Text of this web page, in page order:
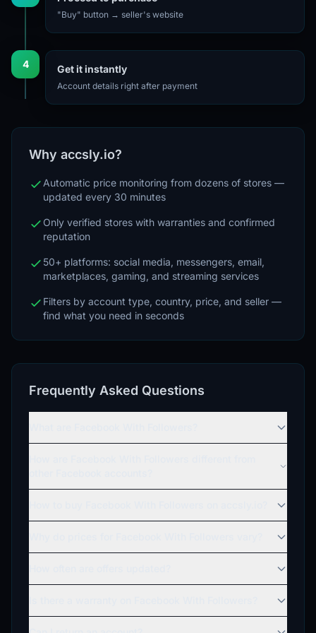
"Buy" button → seller's website
4 Get it instantly
Account details right after payment
Why accsly.io?
Automatic price monitoring from dozens of stores —
updated every 30 minutes
Only verified stores with warranties and confirmed
reputation
50+ platforms: social media, messengers, email,
marketplaces, gaming, and streaming services
Filters by account type, country, price, and seller —
find what you need in seconds
Frequently Asked Questions